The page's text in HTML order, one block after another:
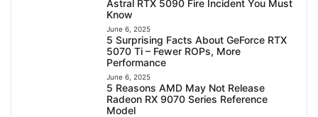
Astral RTX 5090 Fire Incident You Must
Know
June 6, 2025
5 Surprising Facts About GeForce RTX
5070 Ti – Fewer ROPs, More
Performance
June 6, 2025
5 Reasons AMD May Not Release
Radeon RX 9070 Series Reference
Model